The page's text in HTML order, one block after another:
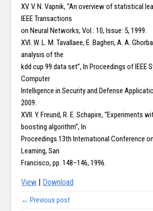
XV. V. N. Vapnik, “An overview of statistical
IEEE Transactions
on Neural Networks, Vol.: 10, Issue: 5, 1999.
XVI. W. L. M. Tavallaee, E. Bagheri, A. A.
analysis of the
kdd cup 99 data set”, In Proceedings of IEEE
Computer
Intelligence in Security and Defense
2009.
XVII. Y. Freund, R. E. Schapire, “Experiments
boosting algorithm”, In
Proceedings 13th International Conference
Learning, San
Francisco, pp. 148–146, 1996.
View Download
← Previous post